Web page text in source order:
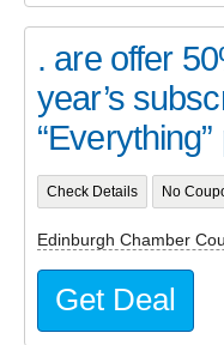
. are offer
year’s
Check Details No
Edinburgh Chamber
Get Deal